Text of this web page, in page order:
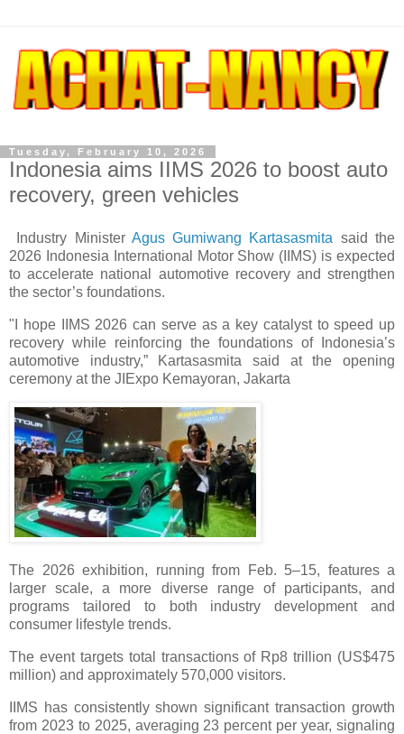
Tuesday, February 10, 2026
Indonesia aims IIMS 2026 to boost auto
recovery, green vehicles
Industry Minister Agus Gumiwang Kartasasmita said the
2026 Indonesia International Motor Show (IIMS) is expected
to accelerate national automotive recovery and strengthen
the sector’s foundations.
"I hope IIMS 2026 can serve as a key catalyst to speed up
recovery while reinforcing the foundations of Indonesia’s
automotive industry,” Kartasasmita said at the opening
ceremony at the JIExpo Kemayoran, Jakarta
The 2026 exhibition, running from Feb. 5–15, features a
larger scale, a more diverse range of participants, and
programs tailored to both industry development and
consumer lifestyle trends.
The event targets total transactions of Rp8 trillion (US$475
million) and approximately 570,000 visitors.
IIMS has consistently shown significant transaction growth
from 2023 to 2025, averaging 23 percent per year, signaling